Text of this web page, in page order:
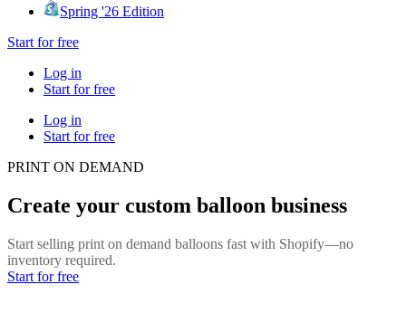
Spring '26 Edition
Start for free
Log in
Start for free
Log in
Start for free
PRINT ON DEMAND
Create your custom balloon business
Start selling print on demand balloons fast with Shopify—no
inventory required.
Start for free